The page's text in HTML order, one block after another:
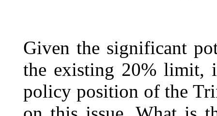
Given the significant
the existing 20% limit,
policy position of the